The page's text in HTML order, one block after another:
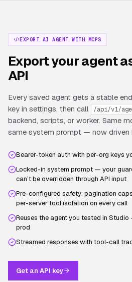
EXPORT AI AGENT WITH MCPS
Export your agent
API
Every saved agent gets a stable
key in settings, then call
/api/v1/
backend, scripts, or worker. Same
same system prompt — now driven
Bearer-token auth with per-org keys
Locked-in system prompt — your
can’t be overridden through API input
Pre-configured safety: pagination
per-server tool isolation on every call
Reuses the agent you tested in
prod
Streamed responses with tool-call
Get an API key